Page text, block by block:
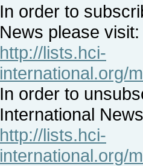
In order to
News please visit:
http://lists.hci-
international.org/
In order to
International
http://lists.hci-
international.org/